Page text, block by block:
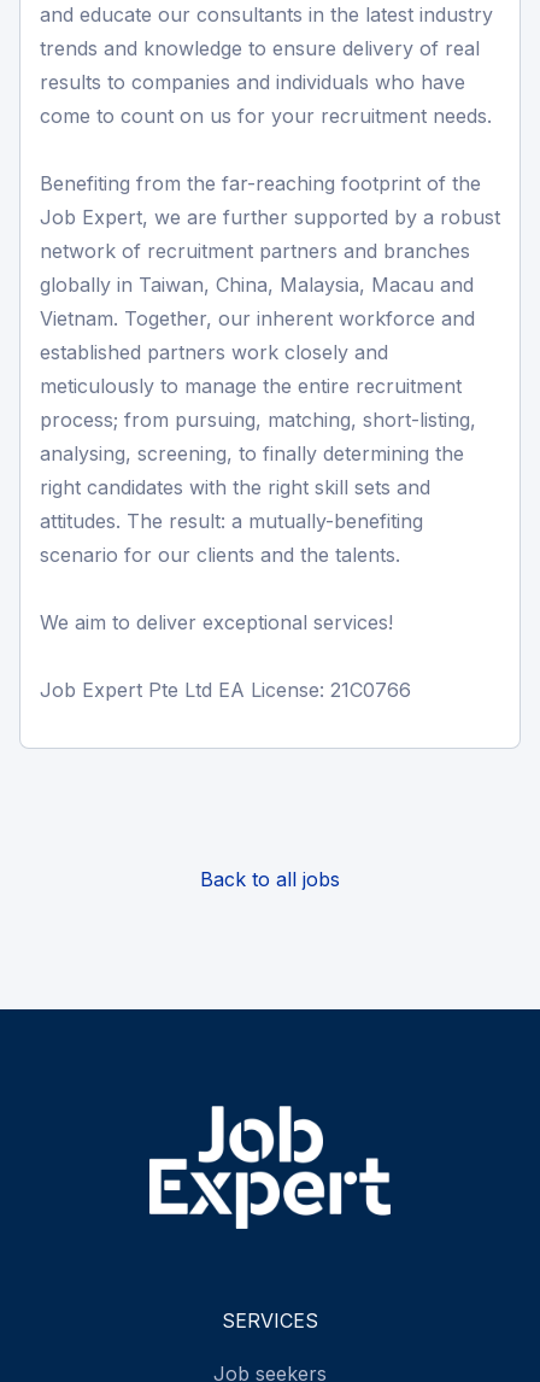
and educate our consultants in the latest industry
trends and knowledge to ensure delivery of real
results to companies and individuals who have
come to count on us for your recruitment needs.
Benefiting from the far-reaching footprint of the
Job Expert, we are further supported by a robust
network of recruitment partners and branches
globally in Taiwan, China, Malaysia, Macau and
Vietnam. Together, our inherent workforce and
established partners work closely and
meticulously to manage the entire recruitment
process; from pursuing, matching, short-listing,
analysing, screening, to finally determining the
right candidates with the right skill sets and
attitudes. The result: a mutually-benefiting
scenario for our clients and the talents.
We aim to deliver exceptional services!
Job Expert Pte Ltd EA License: 21C0766
Back to all jobs
SERVICES
Job seekers